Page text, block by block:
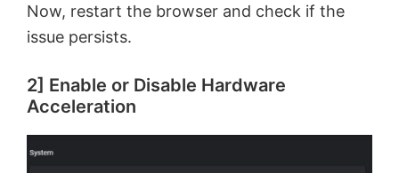
e
Now, restart the browser and check if the
issue persists.
2] Enable or Disable Hardware
Acceleration